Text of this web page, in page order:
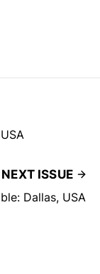
NEXT ISSUE
Dallas, USA